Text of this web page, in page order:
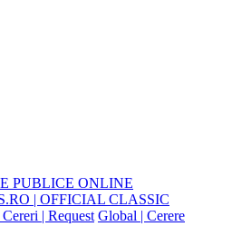
PUBLICE ONLINE
| OFFICIAL CLASSIC
| Request Global | Cerere